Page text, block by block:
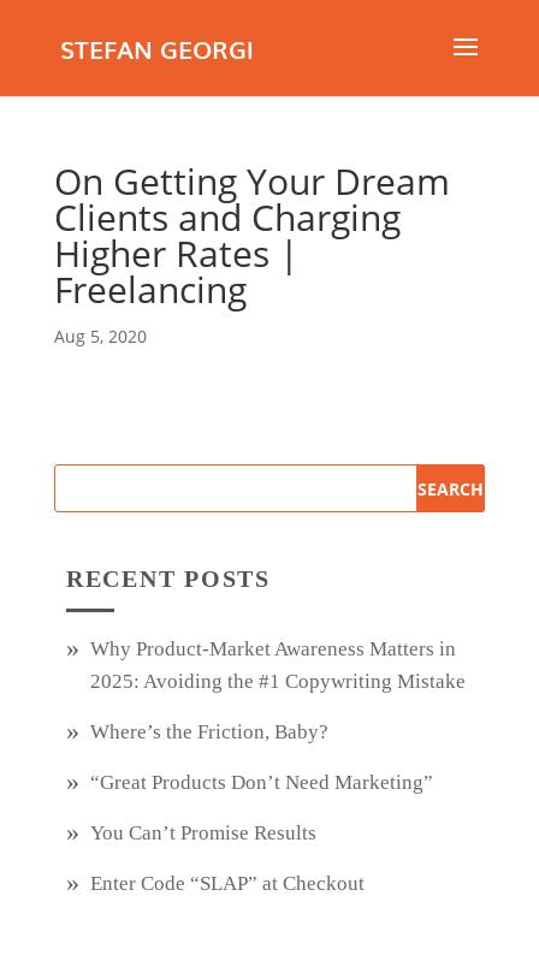
STEFAN GEORGI
On Getting Your Dream
Clients and Charging
Higher Rates |
Freelancing
Aug 5, 2020
RECENT POSTS
Why Product‑Market Awareness Matters in
2025: Avoiding the #1 Copywriting Mistake
Where’s the Friction, Baby?
“Great Products Don’t Need Marketing”
You Can’t Promise Results
Enter Code “SLAP” at Checkout